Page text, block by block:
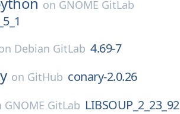
on GNOME GitLab
Debian GitLab 4.69-7
on GitHub conary-2.0.26
GNOME GitLab LIBSOUP_2_23_92